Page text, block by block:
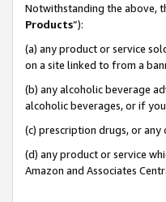
Notwithstanding the above,
Products”):
(a) any product or service
on a site linked to from a
(b) any alcoholic beverage
alcoholic beverages, or if
(c) prescription drugs, or
(d) any product or service
Amazon and Associates